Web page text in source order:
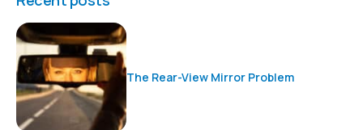
The Rear-View Mirror Problem